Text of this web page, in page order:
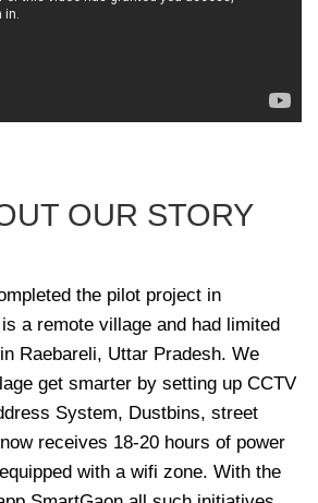
OUR STORY
the pilot project in
a remote village and had limited
Raebareli, Uttar Pradesh. We
get smarter by setting up CCTV
System, Dustbins, street
receives 18-20 hours of power
with a wifi zone. With the